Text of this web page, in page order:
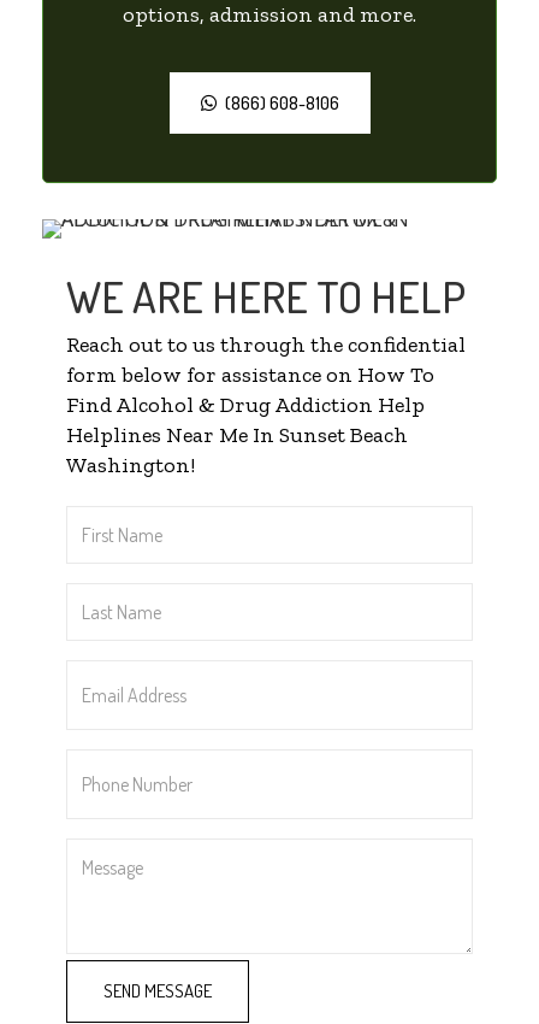
options, admission and more.
(866) 608-8106
WE ARE HERE TO HELP
Reach out to us through the confidential
form below for assistance on How To
Find Alcohol & Drug Addiction Help
Helplines Near Me In Sunset Beach
Washington!
Name
Name
Address
Number